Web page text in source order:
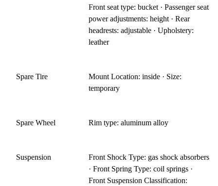
Front seat type: bucket · Passenger seat
power adjustments: height · Rear
headrests: adjustable · Upholstery:
leather
Spare Tire
Mount Location: inside · Size:
temporary
Spare Wheel Rim type: aluminum alloy
Suspension
Front Shock Type: gas shock absorbers
· Front Spring Type: coil springs ·
Front Suspension Classification: